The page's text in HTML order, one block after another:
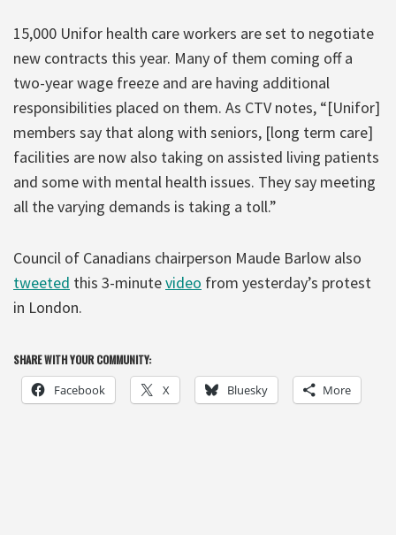
15,000 Unifor health care workers are set to negotiate
new contracts this year. Many of them coming off a
two-year wage freeze and are having additional
responsibilities placed on them. As CTV notes, “[Unifor]
members say that along with seniors, [long term care]
facilities are now also taking on assisted living patients
and some with mental health issues. They say meeting
all the varying demands is taking a toll.”
Council of Canadians chairperson Maude Barlow also
tweeted this 3-minutevideo from yesterday’s protest
in London.
SHARE WITH YOUR COMMUNITY:
Facebook X Bluesky More